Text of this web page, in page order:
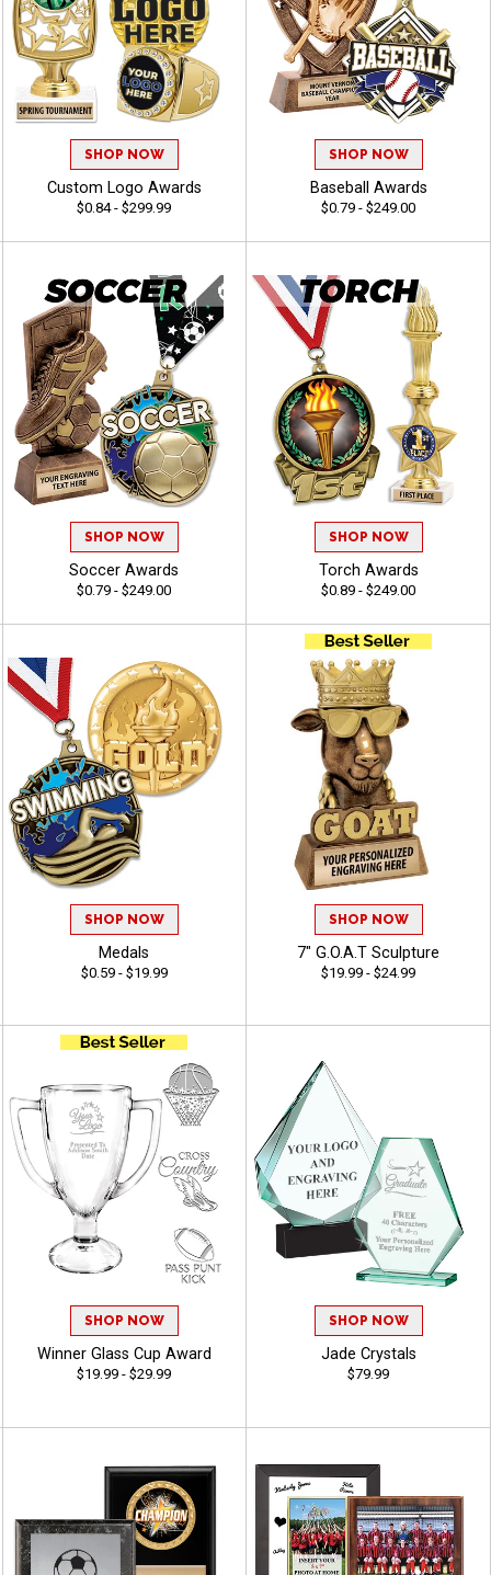
SHOP NOW
Custom Logo Awards
$0.84 - $299.99
SHOP NOW
Baseball Awards
$0.79 - $249.00
SHOP NOW
Soccer Awards
$0.79 - $249.00
SHOP NOW
Torch Awards
$0.89 - $249.00
SHOP NOW
Medals
$0.59 - $19.99
SHOP NOW
7" G.O.A.T Sculpture
$19.99 - $24.99
SHOP NOW
Winner Glass Cup Award
$19.99 - $29.99
SHOP NOW
Jade Crystals
$79.99